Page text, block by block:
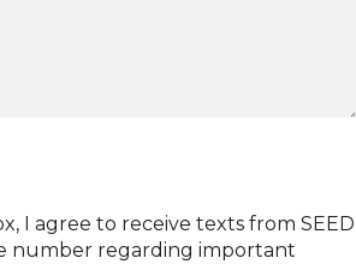
I agree to receive texts from SEED
number regarding important